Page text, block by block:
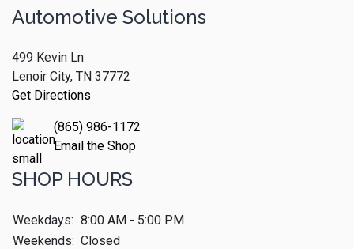
Automotive Solutions
499 Kevin Ln
Lenoir City, TN 37772
Get Directions
(865) 986-1172
Email the Shop
SHOP HOURS
Weekdays: 8:00 AM - 5:00 PM
Weekends: Closed